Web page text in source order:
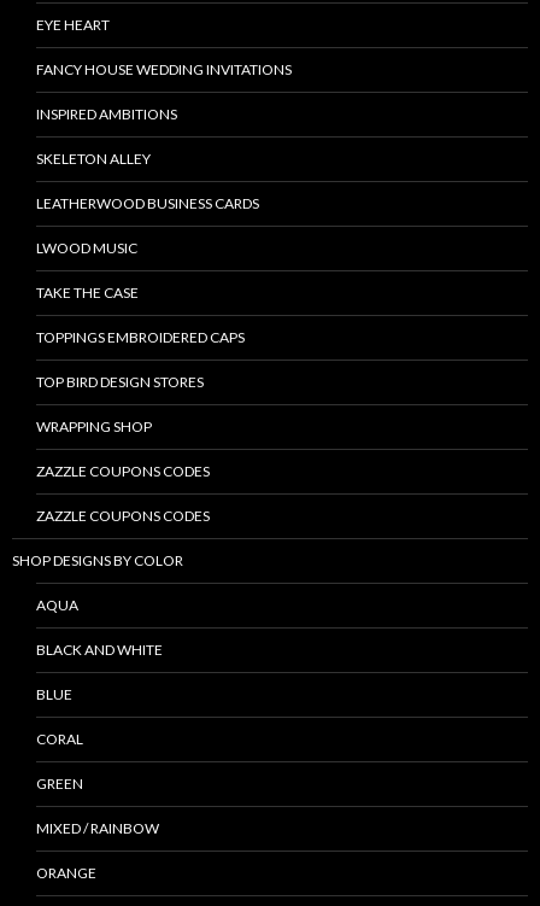
EYE HEART
FANCY HOUSE WEDDING INVITATIONS
INSPIRED AMBITIONS
SKELETON ALLEY
LEATHERWOOD BUSINESS CARDS
LWOOD MUSIC
TAKE THE CASE
TOPPINGS EMBROIDERED CAPS
TOP BIRD DESIGN STORES
WRAPPING SHOP
ZAZZLE COUPONS CODES
ZAZZLE COUPONS CODES
SHOP DESIGNS BY COLOR
AQUA
BLACK AND WHITE
BLUE
CORAL
GREEN
MIXED / RAINBOW
ORANGE